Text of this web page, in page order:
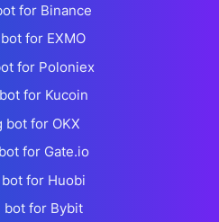
for Binance
for EXMO
for Poloniex
for Kucoin
bot for OKX
for Gate.io
for Huobi
bot for Bybit